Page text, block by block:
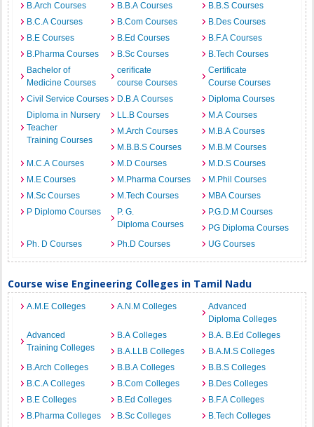
B.Arch Courses
B.B.A Courses
B.B.S Courses
B.C.A Courses
B.Com Courses
B.Des Courses
B.E Courses
B.Ed Courses
B.F.A Courses
B.Pharma Courses
B.Sc Courses
B.Tech Courses
Bachelor of
Medicine Courses
cerificate
course Courses
Certificate
Course Courses
Civil Service Courses
D.B.A Courses
Diploma Courses
Diploma in Nursery
Teacher
Training Courses
LL.B Courses
M.A Courses
M.Arch Courses
M.B.A Courses
M.B.B.S Courses
M.B.M Courses
M.C.A Courses
M.D Courses
M.D.S Courses
M.E Courses
M.Pharma Courses
M.Phil Courses
M.Sc Courses
M.Tech Courses
MBA Courses
P Diplomo Courses
P. G.
Diploma Courses
P.G.D.M Courses
PG Diploma Courses
Ph. D Courses
Ph.D Courses UG Courses
Course wise Engineering Colleges in Tamil Nadu
A.M.E Colleges A.N.M Colleges
Advanced
Diploma Colleges
Advanced
Training Colleges
B.A Colleges
B.A. B.Ed Colleges
B.A.LLB Colleges
B.A.M.S Colleges
B.Arch Colleges
B.B.A Colleges
B.B.S Colleges
B.C.A Colleges
B.Com Colleges
B.Des Colleges
B.E Colleges
B.Ed Colleges
B.F.A Colleges
B.Pharma Colleges
B.Sc Colleges
B.Tech Colleges